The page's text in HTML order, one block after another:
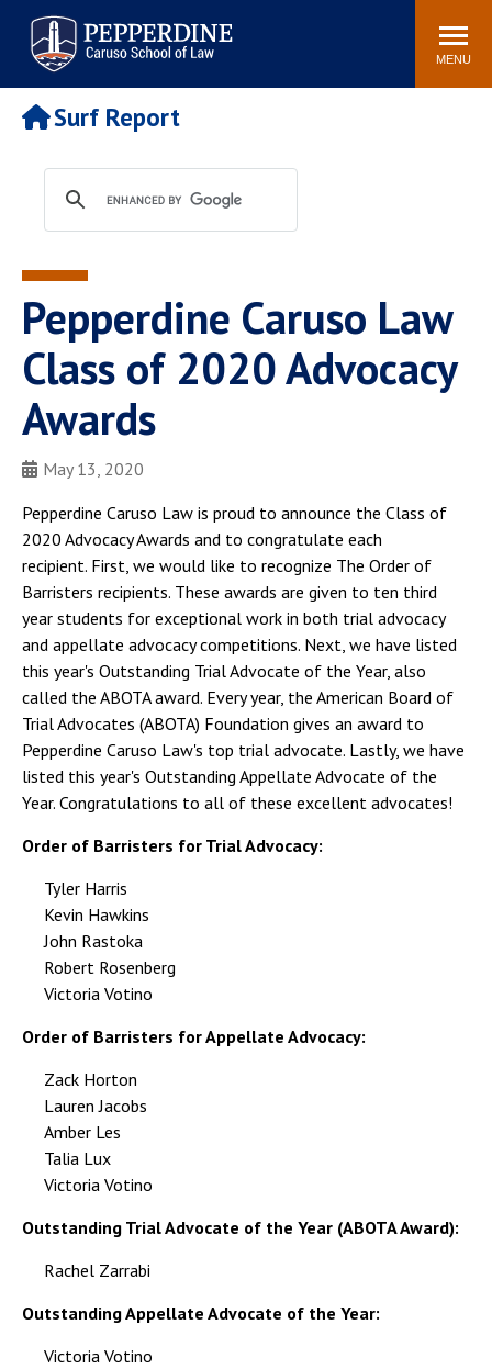
Pepperdine | Caruso School
of Law
Search
site
MENU
Newsroom Events Community
POPULAR LINKS
Tuition
Faculty & Research
Rankings
Housing
Spiritual Life
Pepperdine Caruso Law
Blog
Surf Report
Pepperdine Caruso Law
Class of 2020 Advocacy
Awards
May 13, 2020
Pepperdine Caruso Law is proud to announce the Class of
2020 Advocacy Awards and to congratulate each
recipient. First, we would like to recognize The Order of
Barristers recipients. These awards are given to ten third
year students for exceptional work in both trial advocacy
and appellate advocacy competitions. Next, we have listed
this year's Outstanding Trial Advocate of the Year, also
called the ABOTA award. Every year, the American Board of
Trial Advocates (ABOTA) Foundation gives an award to
Pepperdine Caruso Law's top trial advocate. Lastly, we have
listed this year's Outstanding Appellate Advocate of the
Year. Congratulations to all of these excellent advocates!
Order of Barristers for Trial Advocacy:
Tyler Harris
Kevin Hawkins
John Rastoka
Robert Rosenberg
Victoria Votino
Order of Barristers for Appellate Advocacy:
Zack Horton
Lauren Jacobs
Amber Les
Talia Lux
Victoria Votino
Outstanding Trial Advocate of the Year (ABOTA Award):
Rachel Zarrabi
Outstanding Appellate Advocate of the Year:
Victoria Votino